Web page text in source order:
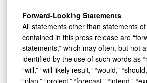
Forward-Looking Statements
All statements other than statements
contained in this press release are
statements,” which may often, but not
identified by the use of such words as
“will,” “will likely result,” “would,”
“plan,” “project,” “forecast,” “intend,”